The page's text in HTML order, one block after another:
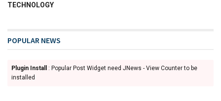
TECHNOLOGY
POPULAR NEWS
Plugin Install
: Popular Post Widget need JNews - View Counter to be
installed